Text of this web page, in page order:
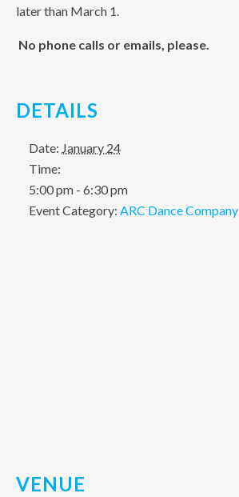
later than March 1.
No phone calls or emails, please.
DETAILS
Date: January 24
Time:
5:00 pm - 6:30 pm
Event Category: ARC Dance Company
VENUE